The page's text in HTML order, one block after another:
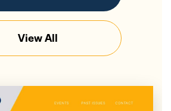
View All